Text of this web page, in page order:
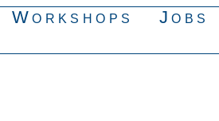
Workshops Jobs